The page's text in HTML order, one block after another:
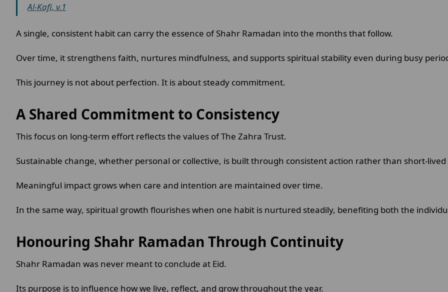
Al-Kafi, v.1
A single, consistent habit can carry the essence of Shahr Ramadan into the months that follow.
Over time, it strengthens faith, nurtures mindfulness, and supports spiritual stability even during busy
This journey is not about perfection. It is about steady commitment.
A Shared Commitment to Consistency
This focus on long-term effort reflects the values of The Zahra Trust.
Sustainable change, whether personal or collective, is built through consistent action rather than short-
Meaningful impact grows when care and intention are maintained over time.
In the same way, spiritual growth flourishes when one habit is nurtured steadily, benefiting both the
Honouring Shahr Ramadan Through Continuity
Shahr Ramadan was never meant to conclude at Eid.
Its purpose is to influence how we live, reflect, and grow throughout the year.